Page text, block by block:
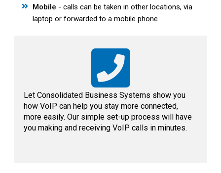
Mobile - calls can be taken in other locations, via
laptop or forwarded to a mobile phone
Let Consolidated Business Systems show you
how VoIP can help you stay more connected,
more easily. Our simple set-up process will have
you making and receiving VoIP calls in minutes.